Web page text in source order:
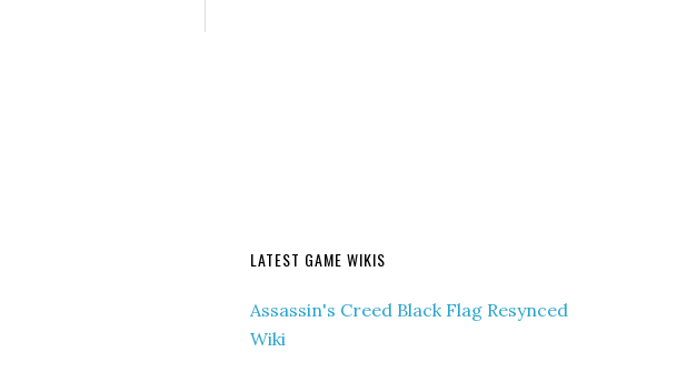
LATEST GAME WIKIS
Assassin's Creed Black Flag Resynced
Wiki